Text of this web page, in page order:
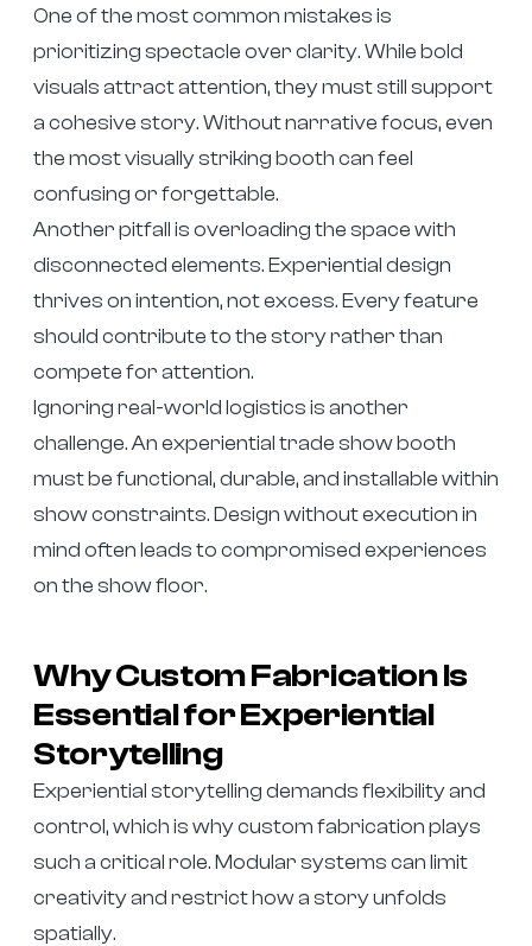
One of the most common mistakes is
prioritizing spectacle over clarity. While bold
visuals attract attention, they must still support
a cohesive story. Without narrative focus, even
the most visually striking booth can feel
confusing or forgettable.
Another pitfall is overloading the space with
disconnected elements. Experiential design
thrives on intention, not excess. Every feature
should contribute to the story rather than
compete for attention.
Ignoring real-world logistics is another
challenge. An experiential trade show booth
must be functional, durable, and installable within
show constraints. Design without execution in
mind often leads to compromised experiences
on the show floor.
Why Custom Fabrication Is
Essential for Experiential
Storytelling
Experiential storytelling demands flexibility and
control, which is why custom fabrication plays
such a critical role. Modular systems can limit
creativity and restrict how a story unfolds
spatially.